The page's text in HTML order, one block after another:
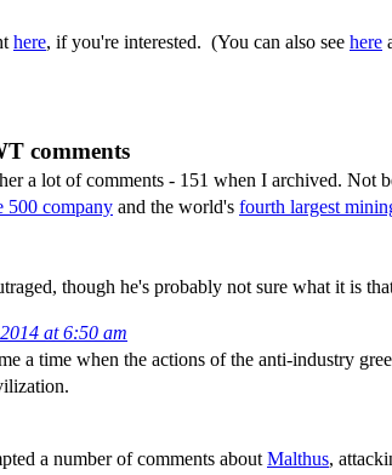
here, if you're interested. (You can also see here
comments
a lot of comments - 151 when I archived. Not
500 company and the world's fourth largest
though he's probably not sure what it is
at 6:50 am
a time when the actions of the anti-industry
a number of comments about Malthus,